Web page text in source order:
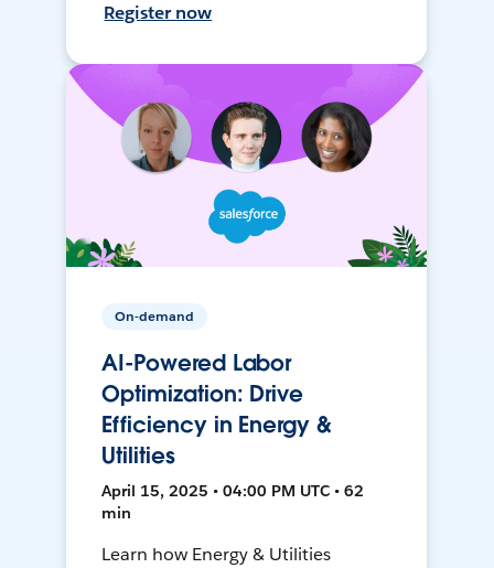
Register now
On-demand
AI-Powered Labor
Optimization: Drive
Efficiency in Energy &
Utilities
April 15, 2025 • 04:00 PM UTC • 62
min
Learn how Energy & Utilities